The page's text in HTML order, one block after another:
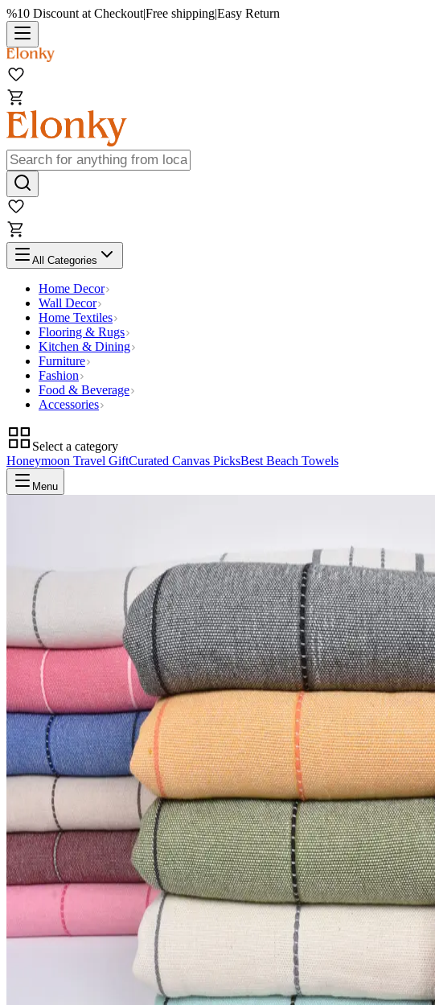
%10 Discount at Checkout|Free shipping|Easy Return
All Categories
Home Decor
Wall Decor
Home Textiles
Flooring & Rugs
Kitchen & Dining
Furniture
Fashion
Food & Beverage
Accessories
Select a category
Honeymoon Travel GiftCurated Canvas PicksBest Beach Towels
Menu